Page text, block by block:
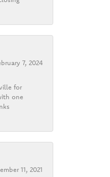
7, 2024
for
one
11, 2021